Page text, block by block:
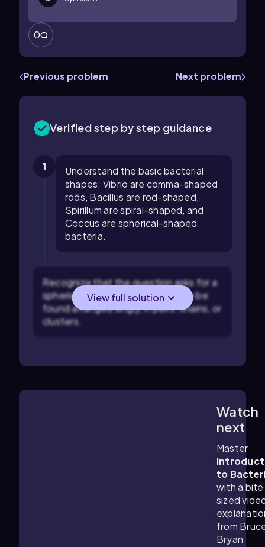
0
Previous problem Next problem
Verified step by step guidance
1
Understand the basic bacterial
shapes: Vibrio are comma-shaped
rods, Bacillus are rod-shaped,
Spirillum are spiral-shaped, and
Coccus are spherical-shaped
bacteria.
Recognize that the question asks for a
spherical bacterial shape that can be
found arranged singly, in pairs, chains, or
clusters.
View full solution
Watch
next
Master
to
with a bite
sized
from
Bryan